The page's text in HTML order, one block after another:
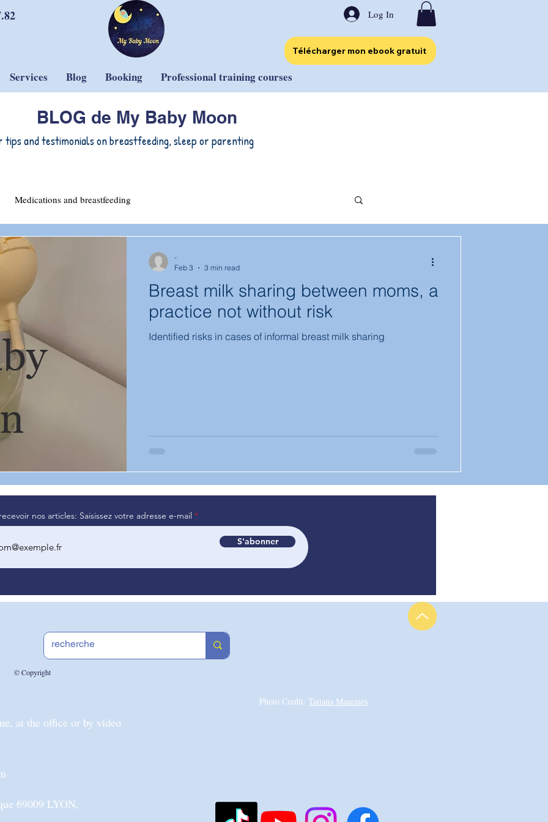
Log In
Télécharger mon ebook gratuit
Services Blog Booking Professional training courses
BLOG de My Baby Moon
tips and testimonials on breastfeeding, sleep or parenting
Medications and breastfeeding
Breast milk sharing between moms, a
practice not without risk
Identified risks in cases of informal breast milk sharing
-
Feb 3
3 min read
nos articles: Saisissez votre adresse e-mail
S'abonner
© Copyright
Photo Credit: Tatiana Maurines
at the office or by video
69009 LYON,